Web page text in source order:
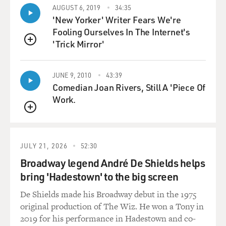
GROSS: So one of the things you do is recommend
better practices. You know, what you'd consider better
practices and more organic practices when it comes to
corpse and you know, burying or cremating.
So when it comes to cremation, what would you like to
see changed?
the level of involvement of the family in the death
rituals because when I was working at the crematory,
the most shocking thing to me wasn't so much the
decomposing bodies or the strange bodies that I saw. It
really was that I was alone there and I was sending all of
these people off to their - to their final you know,
disposition in the crematory machine and there was no
QUEUE
AUGUST 6, 2019 34:35
'New Yorker' Writer Fears We're
Fooling Ourselves In The Internet's
'Trick Mirror'
QUEUE
JUNE 9, 2010 43:39
Comedian Joan Rivers, Still A 'Piece Of
Work.
JULY 21, 2026 52:30
Broadway legend André De Shields helps
bring 'Hadestown' to the big screen
De Shields made his Broadway debut in the 1975
original production of The Wiz. He won a Tony in
2019 for his performance in Hadestown and co-